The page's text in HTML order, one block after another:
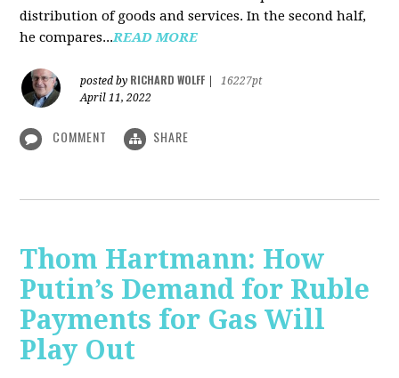
distribution of goods and services. In the second half,
he compares...READ MORE
posted by RICHARD WOLFF
16227pt
April 11, 2022
COMMENT SHARE
Thom Hartmann: How
Putin’s Demand for Ruble
Payments for Gas Will
Play Out